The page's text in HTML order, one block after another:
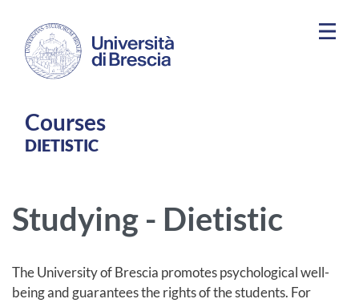
Courses
DIETISTIC
Studying - Dietistic
The University of Brescia promotes psychological well-
being and guarantees the rights of the students. For